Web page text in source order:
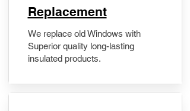
Replacement
We replace old Windows with
Superior quality long-lasting
insulated products.